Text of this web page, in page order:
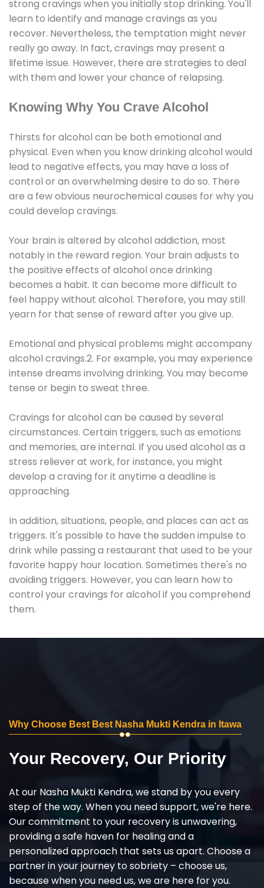
strong cravings when you initially stop drinking. You'll
learn to identify and manage cravings as you
recover. Nevertheless, the temptation might never
really go away. In fact, cravings may present a
lifetime issue. However, there are strategies to deal
with them and lower your chance of relapsing.
Knowing Why You Crave Alcohol
Thirsts for alcohol can be both emotional and
physical. Even when you know drinking alcohol would
lead to negative effects, you may have a loss of
control or an overwhelming desire to do so. There
are a few obvious neurochemical causes for why you
could develop cravings.
Your brain is altered by alcohol addiction, most
notably in the reward region. Your brain adjusts to
the positive effects of alcohol once drinking
becomes a habit. It can become more difficult to
feel happy without alcohol. Therefore, you may still
yearn for that sense of reward after you give up.
Emotional and physical problems might accompany
alcohol cravings.2. For example, you may experience
intense dreams involving drinking. You may become
tense or begin to sweat three.
Cravings for alcohol can be caused by several
circumstances. Certain triggers, such as emotions
and memories, are internal. If you used alcohol as a
stress reliever at work, for instance, you might
develop a craving for it anytime a deadline is
approaching.
In addition, situations, people, and places can act as
triggers. It's possible to have the sudden impulse to
drink while passing a restaurant that used to be your
favorite happy hour location. Sometimes there's no
avoiding triggers. However, you can learn how to
control your cravings for alcohol if you comprehend
them.
Why Choose Best Best Nasha Mukti Kendra in Itawa
Your Recovery, Our Priority
At our Nasha Mukti Kendra, we stand by you every
step of the way. When you need support, we're here.
Our commitment to your recovery is unwavering,
providing a safe haven for healing and a
personalized approach that sets us apart. Choose a
partner in your journey to sobriety – choose us,
because when you need us, we are here for you.